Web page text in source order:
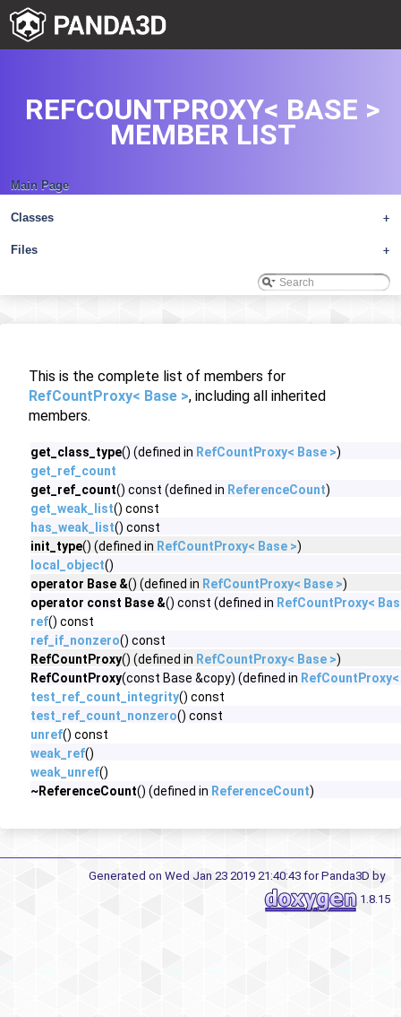
Main Page
+
Classes
+
Files
REFCOUNTPROXY< BASE >
MEMBER LIST
This is the complete list of members for
RefCountProxy< Base >, including all inherited
members.
get_class_type() (defined in RefCountProxy< Base >)
get_ref_count
get_ref_count() const (defined in ReferenceCount)
get_weak_list() const
has_weak_list() const
init_type() (defined in RefCountProxy< Base >)
local_object()
operator Base &() (defined in RefCountProxy< Base >)
operator const Base &() const (defined in RefCountProxy<
ref() const
ref_if_nonzero() const
RefCountProxy() (defined in RefCountProxy< Base >)
RefCountProxy(const Base &copy) (defined in RefCountProxy<
test_ref_count_integrity() const
test_ref_count_nonzero() const
unref() const
weak_ref()
weak_unref()
~ReferenceCount() (defined in ReferenceCount)
Generated on Wed Jan 23 2019 21:40:43 for Panda3D by
1.8.15